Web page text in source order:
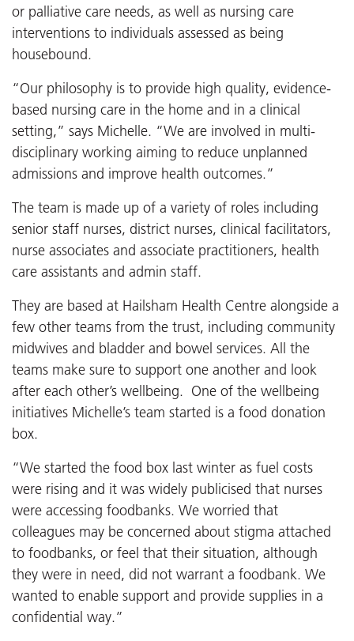
or palliative care needs, as well as nursing care
interventions to individuals assessed as being
housebound.
“Our philosophy is to provide high quality, evidence-
based nursing care in the home and in a clinical
setting,” says Michelle. “We are involved in multi-
disciplinary working aiming to reduce unplanned
admissions and improve health outcomes.”
The team is made up of a variety of roles including
senior staff nurses, district nurses, clinical facilitators,
nurse associates and associate practitioners, health
care assistants and admin staff.
They are based at Hailsham Health Centre alongside a
few other teams from the trust, including community
midwives and bladder and bowel services. All the
teams make sure to support one another and look
after each other’s wellbeing. One of the wellbeing
initiatives Michelle’s team started is a food donation
box.
“We started the food box last winter as fuel costs
were rising and it was widely publicised that nurses
were accessing foodbanks. We worried that
colleagues may be concerned about stigma attached
to foodbanks, or feel that their situation, although
they were in need, did not warrant a foodbank. We
wanted to enable support and provide supplies in a
confidential way.”